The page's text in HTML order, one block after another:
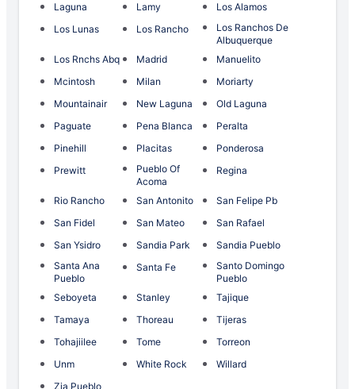
Laguna
Lamy
Los Alamos
Los Lunas
Los Rancho
Los Ranchos De
Albuquerque
Los Rnchs Abq
Madrid
Manuelito
Mcintosh
Milan
Moriarty
Mountainair
New Laguna
Old Laguna
Paguate
Pena Blanca
Peralta
Pinehill
Placitas
Ponderosa
Prewitt
Pueblo Of
Acoma
Regina
Rio Rancho San Antonito
San Felipe Pb
San Fidel
San Mateo
San Rafael
San Ysidro
Sandia Park
Sandia Pueblo
Santa Ana
Pueblo
Santa Fe
Santo Domingo
Pueblo
Seboyeta
Stanley
Tajique
Tamaya
Thoreau
Tijeras
Tohajiilee
Tome
Torreon
Unm
White Rock
Willard
Zia Pueblo